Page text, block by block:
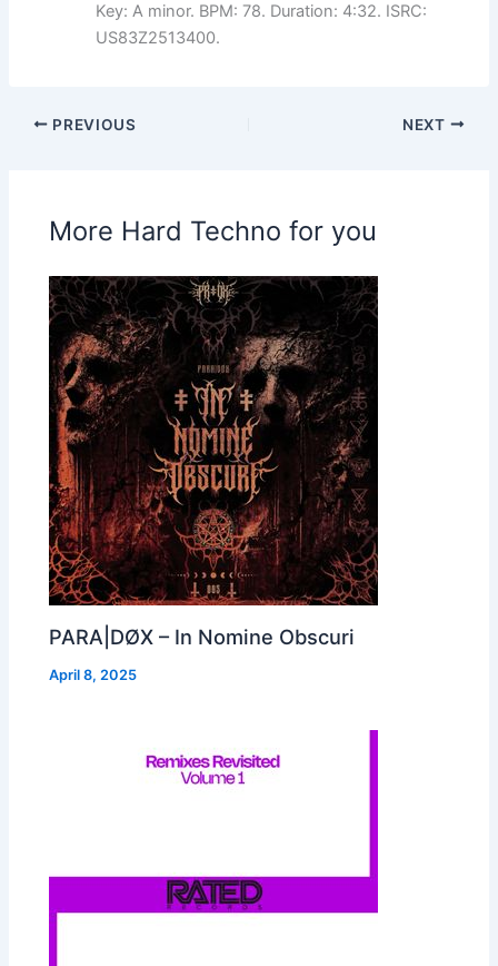
Key: A minor. BPM: 78. Duration: 4:32. ISRC:
US83Z2513400.
PREVIOUS NEXT
More Hard Techno for you
PARA|DØX – In Nomine Obscuri
April 8, 2025